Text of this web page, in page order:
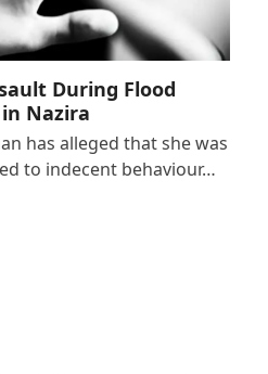
During Flood
Nazira
has alleged that she was
to indecent behaviour…